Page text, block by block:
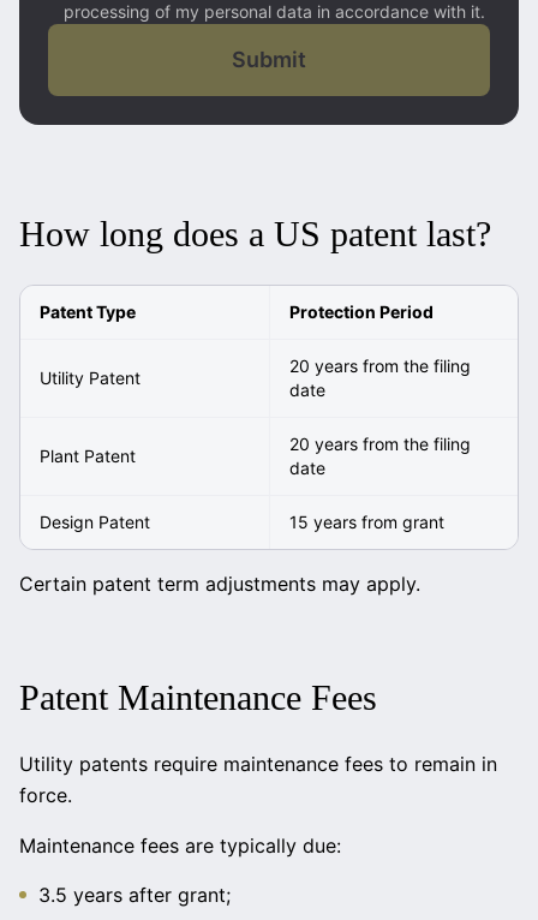
processing of my personal data in accordance with it.
Submit
How long does a US patent last?
Patent Type Protection Period
Utility Patent
20 years from the filing
date
Plant Patent
20 years from the filing
date
Design Patent 15 years from grant
Certain patent term adjustments may apply.
Patent Maintenance Fees
Utility patents require maintenance fees to remain in
force.
Maintenance fees are typically due:
3.5 years after grant;